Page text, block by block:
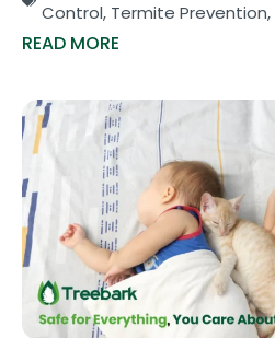
Control, Termite Prevention,
READ MORE